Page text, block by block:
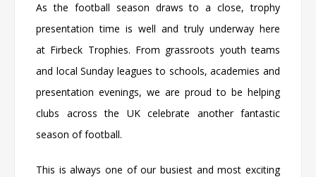
As the football season draws to a close, trophy
presentation time is well and truly underway here
at Firbeck Trophies. From grassroots youth teams
and local Sunday leagues to schools, academies and
presentation evenings, we are proud to be helping
clubs across the UK celebrate another fantastic
season of football.
This is always one of our busiest and most exciting